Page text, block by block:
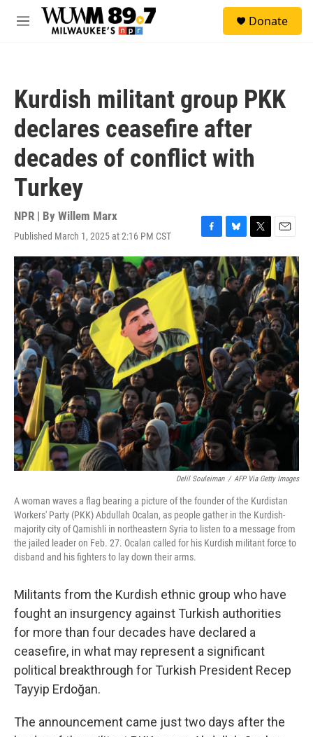
Skip to main content
M
Donate
Kurdish militant group PKK
declares ceasefire after
decades of conflict with
Turkey
NPR | By Willem Marx
Published March 1, 2025 at 2:16 PM CST
F
a
c
e
b
o
o
k
B
l
u
e
s
y
T
w
i
t
t
e
r
E
m
a
i
l
Delil Souleiman / AFP Via Getty Images
A woman waves a flag bearing a picture of the founder of the Kurdistan
Workers' Party (PKK) Abdullah Ocalan, as people gather in the Kurdish-
majority city of Qamishli in northeastern Syria to listen to a message from
the jailed leader on Feb. 27. Ocalan called for his Kurdish militant force to
disband and his fighters to lay down their arms.
Militants from the Kurdish ethnic group who have
fought an insurgency against Turkish authorities
for more than four decades have declared a
ceasefire, in what may represent a significant
political breakthrough for Turkish President Recep
Tayyip Erdoğan.
The announcement came just two days after the